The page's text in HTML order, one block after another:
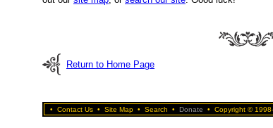
Return to Home Page
• Contact Us • Site Map • Search • Donate • Copyright ©